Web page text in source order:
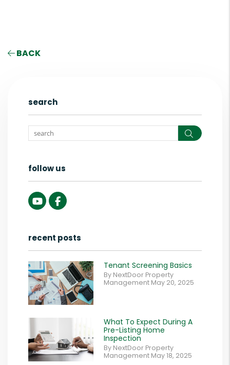
BACK
search
Search
follow us
YoutubeFacebook
recent posts
Tenant Screening Basics
By NextDoor Property
Management May 20, 2025
What To Expect During A
Pre-Listing Home
Inspection
By NextDoor Property
Management May 18, 2025